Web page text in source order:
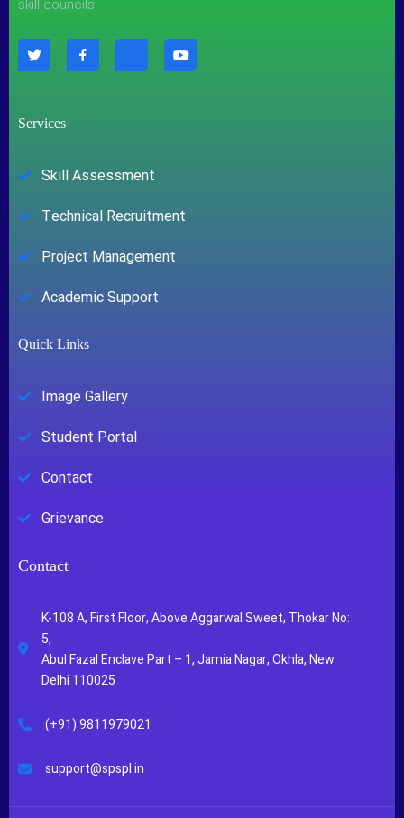
skill councils
Services
Skill Assessment
Technical Recruitment
Project Management
Academic Support
Quick Links
Image Gallery
Student Portal
Contact
Grievance
Contact
K-108 A, First Floor, Above Aggarwal Sweet, Thokar No:
5,
Abul Fazal Enclave Part – 1, Jamia Nagar, Okhla, New
Delhi 110025
(+91) 9811979021
support@spspl.in